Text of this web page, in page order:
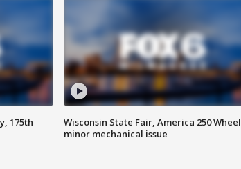
175th
Wisconsin State Fair, America 250 Wheel
minor mechanical issue